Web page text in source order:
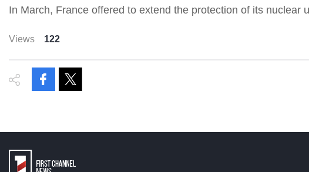
In March, France offered to extend the protection of its nuclear
Views 122